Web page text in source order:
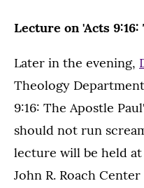
Lecture on 'Acts
Later in the evening,
Theology
9:16: The Apostle
should not run
lecture will be held at
John R. Roach